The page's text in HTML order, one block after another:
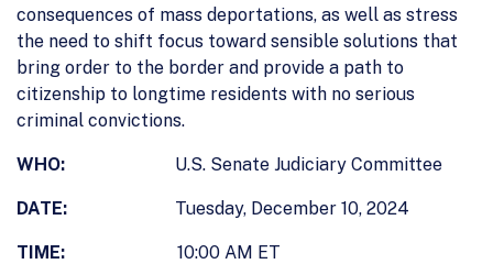
consequences of mass deportations, as well as stress
the need to shift focus toward sensible solutions that
bring order to the border and provide a path to
citizenship to longtime residents with no serious
criminal convictions.
WHO: U.S. Senate Judiciary Committee
DATE: Tuesday, December 10, 2024
TIME: 10:00 AM ET